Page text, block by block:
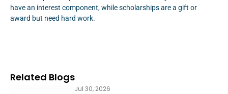
have an interest component, while scholarships are a gift or
award but need hard work.
Related Blogs
Jul 30, 2026